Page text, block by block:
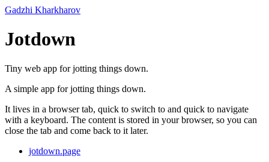
Gadzhi Kharkharov
Jotdown
Tiny web app for jotting things down.
A simple app for jotting things down.
It lives in a browser tab, quick to switch to and quick to navigate
with a keyboard. The content is stored in your browser, so you can
close the tab and come back to it later.
jotdown.page